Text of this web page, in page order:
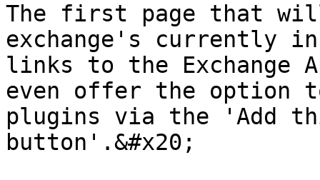
The first page that
exchange's currently
links to the Exchange
even offer the option
plugins via the 'Add
button'.&#x20;